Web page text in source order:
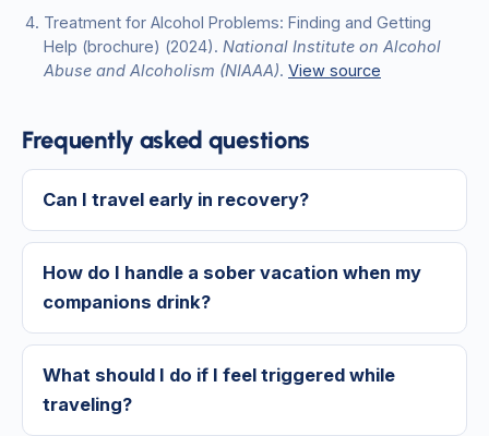
Treatment for Alcohol Problems: Finding and Getting
Help (brochure) (2024). National Institute on Alcohol
Abuse and Alcoholism (NIAAA). View source
Frequently asked questions
Can I travel early in recovery?
How do I handle a sober vacation when my
companions drink?
What should I do if I feel triggered while
traveling?